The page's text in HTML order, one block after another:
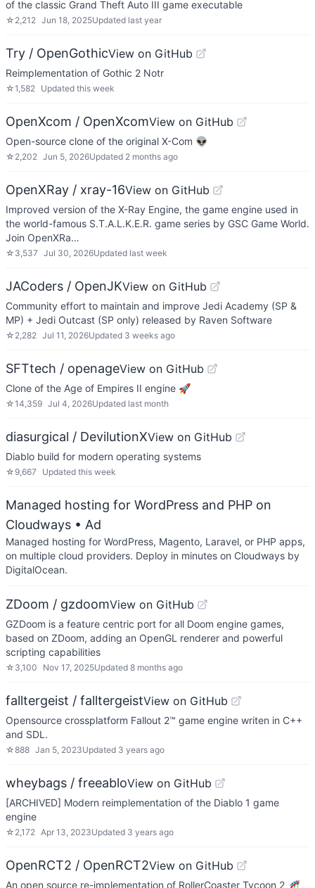
of the classic Grand Theft Auto III game executable
☆ 2,212 Jun 18, 2025Updated last year
Try / OpenGothicView on GitHub
Reimplementation of Gothic 2 Notr
☆1,582 Updated this week
OpenXcom / OpenXcomView on GitHub
Open-source clone of the original X-Com 👽
☆ 2,202 Jun 5, 2026Updated 2 months ago
OpenXRay / xray-16View on GitHub
Improved version of the X-Ray Engine, the game engine used in
the world-famous S.T.A.L.K.E.R. game series by GSC Game World.
Join OpenXRa…
☆ 3,537 Jul 30, 2026Updated last week
JACoders / OpenJKView on GitHub
Community effort to maintain and improve Jedi Academy (SP &
MP) + Jedi Outcast (SP only) released by Raven Software
☆ 2,282 Jul 11, 2026Updated 3 weeks ago
SFTtech / openageView on GitHub
Clone of the Age of Empires II engine 🚀
☆14,359 Jul 4, 2026Updated last month
diasurgical / DevilutionXView on GitHub
Diablo build for modern operating systems
☆ 9,667 Updated this week
Managed hosting for WordPress and PHP on
Cloudways • Ad
Managed hosting for WordPress, Magento, Laravel, or PHP apps,
on multiple cloud providers. Deploy in minutes on Cloudways by
DigitalOcean.
ZDoom / gzdoomView on GitHub
GZDoom is a feature centric port for all Doom engine games,
based on ZDoom, adding an OpenGL renderer and powerful
scripting capabilities
☆ 3,100 Nov 17, 2025Updated 8 months ago
falltergeist / falltergeistView on GitHub
Opensource crossplatform Fallout 2™ game engine writen in C++
and SDL.
☆888 Jan 5, 2023Updated 3 years ago
wheybags / freeabloView on GitHub
[ARCHIVED] Modern reimplementation of the Diablo 1 game
engine
☆ 2,172 Apr 13, 2023Updated 3 years ago
OpenRCT2 / OpenRCT2View on GitHub
An open source re-implementation of RollerCoaster Tycoon 2 🎢